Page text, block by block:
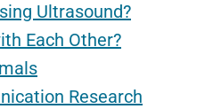
Ultrasound?
Each Other?
Research